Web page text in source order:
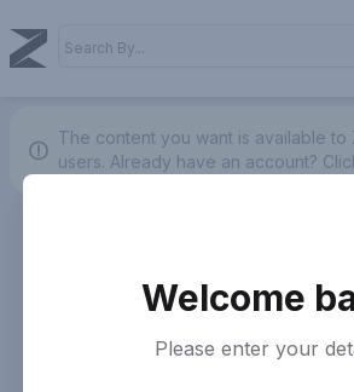
The content you want is available to
users. Already have an account?
Welcome
Please enter your